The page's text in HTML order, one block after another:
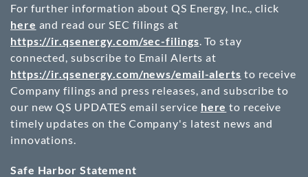
For further information about QS Energy, Inc., click
here and read our SEC filings at
https://ir.qsenergy.com/sec-filings. To stay
connected, subscribe to Email Alerts at
https://ir.qsenergy.com/news/email-alerts to receive
Company filings and press releases, and subscribe to
our new QS UPDATES email service here to receive
timely updates on the Company's latest news and
innovations.
Safe Harbor Statement